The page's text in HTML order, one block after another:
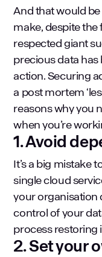
And that would
make, despite the
respected giant
precious data
action. Securing
a post mortem
reasons why you
when you’re
1. Avoid
It’s a big mistake
single cloud
your organisation
control of your
process restoring
2. Set your